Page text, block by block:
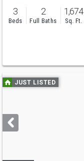
3
Beds
2
Full Baths
1,674
Sq. Ft.
Use
previous
next
buttons
JUST LISTED